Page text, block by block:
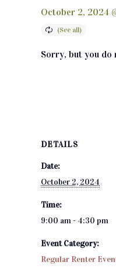
October 2, 2024
Sorry, but you
DETAILS
Date:
October 2, 2024
Time:
9:00 am - 4:30 pm
Event Category:
Regular Renter